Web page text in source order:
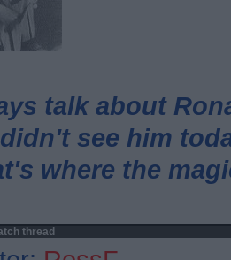
talk about
see him
where the
thread